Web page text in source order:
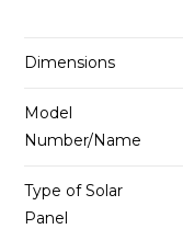
Dimensions
Model
Number/Name
Type of Solar
Panel